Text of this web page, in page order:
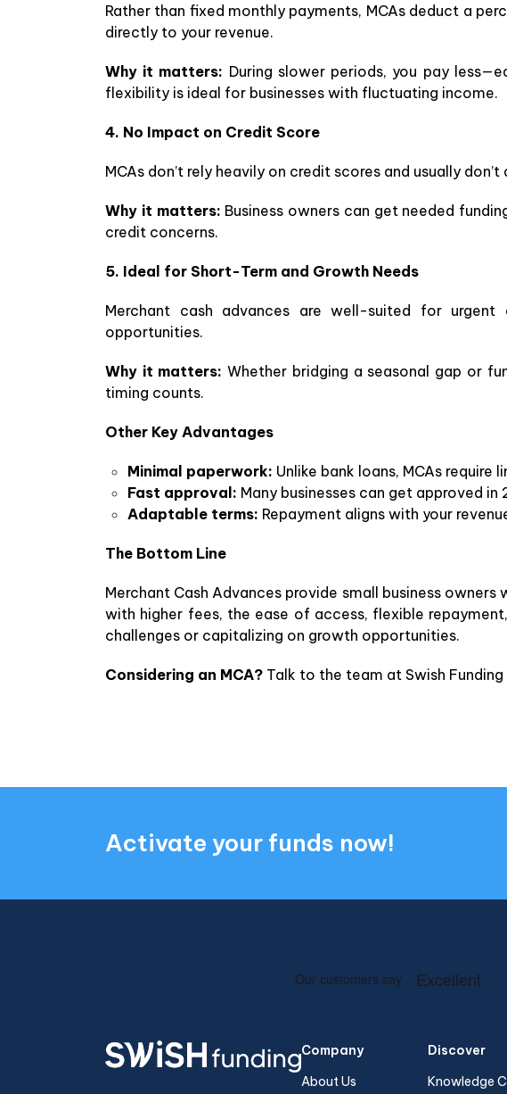
Rather than fixed monthly payments, MCAs deduct a
directly to your revenue.
Why it matters: During slower periods, you pay
flexibility is ideal for businesses with fluctuating income.
4. No Impact on Credit Score
MCAs don’t rely heavily on credit scores and usually
Why it matters: Business owners can get needed
credit concerns.
5. Ideal for Short-Term and Growth Needs
Merchant cash advances are well-suited for
opportunities.
Why it matters: Whether bridging a seasonal gap or
timing counts.
Other Key Advantages
Minimal paperwork: Unlike bank loans, MCAs
Fast approval: Many businesses can get approved
Adaptable terms: Repayment aligns with your
The Bottom Line
Merchant Cash Advances provide small business
with higher fees, the ease of access, flexible
challenges or capitalizing on growth opportunities.
Considering an MCA? Talk to the team at Swish
Activate your funds now!
Company
About Us
Discover
Knowledge